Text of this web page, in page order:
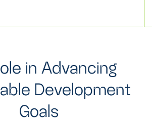
ole in Advancing
able Development
Goals